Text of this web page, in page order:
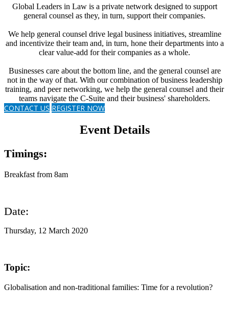
Global Leaders in Law is a private network designed to support
general counsel as they, in turn, support their companies.
We help general counsel drive legal business initiatives, streamline
and incentivize their team and, in turn, hone their departments into a
clear value-add for their companies as a whole.
Businesses care about the bottom line, and the general counsel are
not in the way of that. With our combination of business leadership
training, and peer networking, we help the general counsel and their
teams navigate the C-Suite and their business' shareholders.
CONTACT US REGISTER NOW
Event Details
Timings:
Breakfast from 8am
Date:
Thursday, 12 March 2020
Topic:
Globalisation and non-traditional families: Time for a revolution?